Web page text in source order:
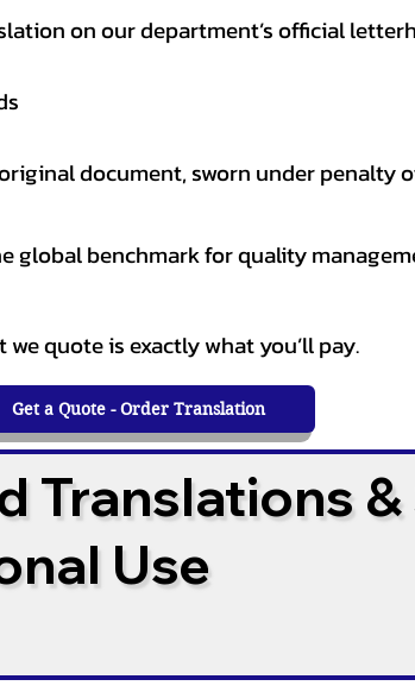
on our department’s official
document, sworn under penalty
global benchmark for quality
quote is exactly what you’ll pay.
Get a Quote - Order Translation
Translations
Use